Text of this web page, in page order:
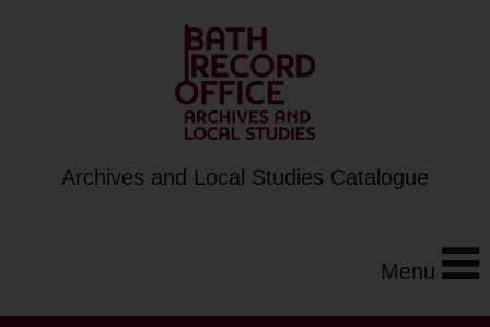
Archives and Local Studies Catalogue
Menu